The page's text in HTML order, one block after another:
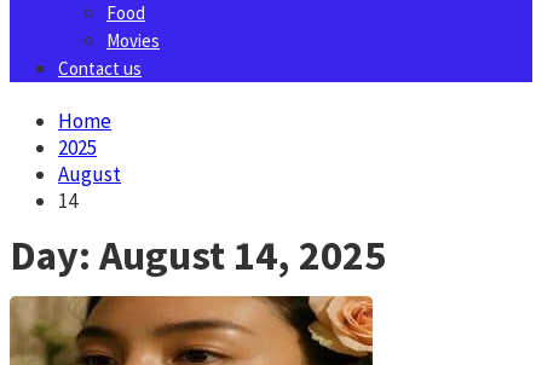
Food
Movies
Contact us
Home
2025
August
14
Day: August 14, 2025